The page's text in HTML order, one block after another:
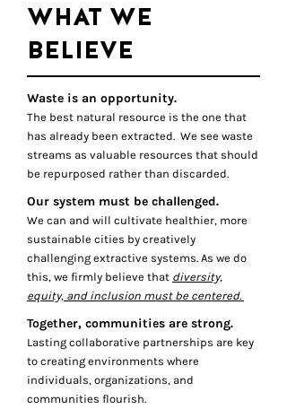
WHAT WE
BELIEVE
Waste is an opportunity.
The best natural resource is the one that
has already been extracted. We see waste
streams as valuable resources that should
be repurposed rather than discarded.
Our system must be challenged.
We can and will cultivate healthier, more
sustainable cities by creatively
challenging extractive systems. As we do
this, we firmly believe that diversity,
equity, and inclusion must be centered.
Together, communities are strong.
Lasting collaborative partnerships are key
to creating environments where
individuals, organizations, and
communities flourish.